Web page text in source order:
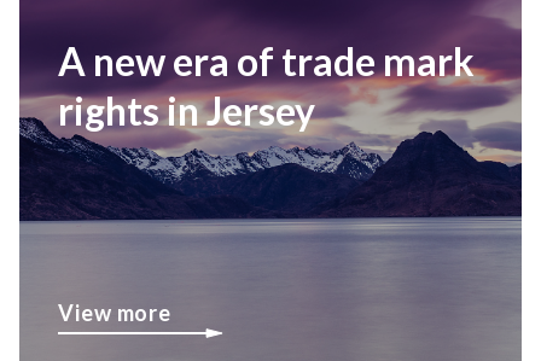
A new era of trade mark
rights in Jersey
View more